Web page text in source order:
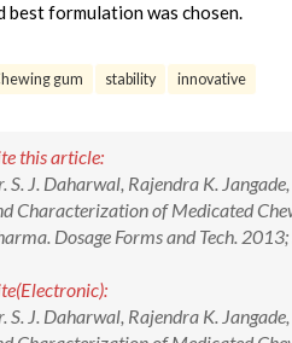
best formulation was chosen.
gum stability innovative
this article:
S. J. Daharwal, Rajendra K.
Characterization of Medicated
Dosage Forms and Tech.
S. J. Daharwal, Rajendra K.